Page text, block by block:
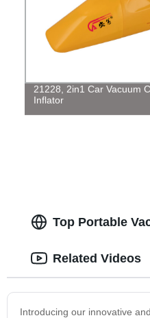
21228, 2in1 Car Vacuum
Inflator
Top Portable
Introducing our innovative
Related Videos